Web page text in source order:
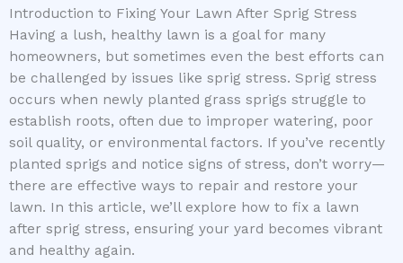
Introduction to Fixing Your Lawn After Sprig Stress
Having a lush, healthy lawn is a goal for many
homeowners, but sometimes even the best efforts can
be challenged by issues like sprig stress. Sprig stress
occurs when newly planted grass sprigs struggle to
establish roots, often due to improper watering, poor
soil quality, or environmental factors. If you’ve recently
planted sprigs and notice signs of stress, don’t worry—
there are effective ways to repair and restore your
lawn. In this article, we’ll explore how to fix a lawn
after sprig stress, ensuring your yard becomes vibrant
and healthy again.